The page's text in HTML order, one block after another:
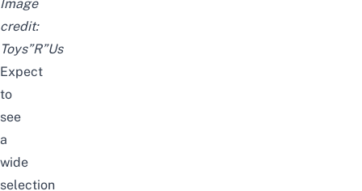
Image
credit:
Toys”R”Us
Expect
to
see
a
wide
selection